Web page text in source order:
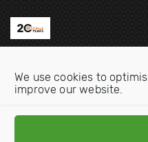
We use cookies to
improve our website.
Email:info@oecdwatch.org
V
V